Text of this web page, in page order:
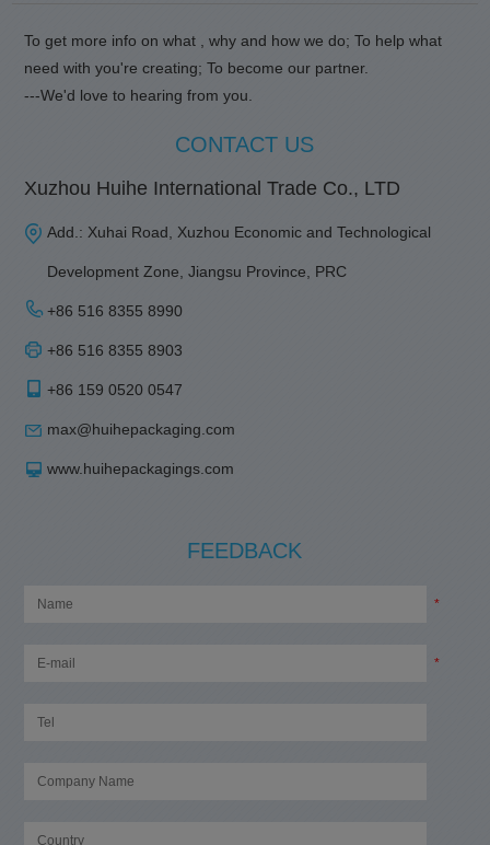
To get more info on what , why and how we do; To help what
need with you're creating; To become our partner.
---We'd love to hearing from you.
CONTACT US
Xuzhou Huihe International Trade Co., LTD
Add.: Xuhai Road, Xuzhou Economic and Technological
Development Zone, Jiangsu Province, PRC
+86 516 8355 8990
+86 516 8355 8903
+86 159 0520 0547
max@huihepackaging.com
www.huihepackagings.com
FEEDBACK
*
*